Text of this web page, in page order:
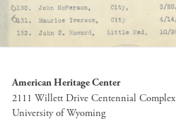
American Heritage Center
2111 Willett Drive Centennial Complex
University of Wyoming